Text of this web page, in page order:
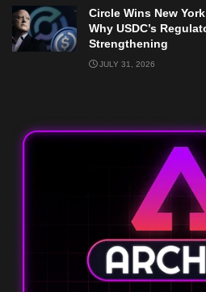
Circle Wins New
Why USDC’s
Strengthening
JULY 31, 2026